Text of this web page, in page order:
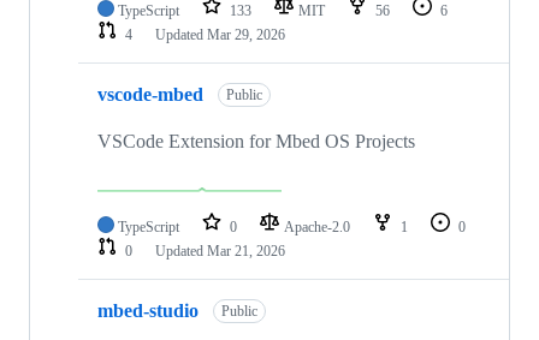
TypeScript 133 MIT 56
6
4
Updated Mar 29, 2026
vscode-mbed Public
VSCode Extension for Mbed OS Projects
TypeScript 0 Apache-2.0 1
0
0
Updated Mar 21, 2026
mbed-studio Public